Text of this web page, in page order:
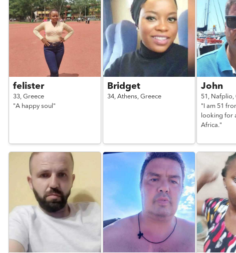
felister
33,Greece
"A happy soul"
Bridget
34, Athens, Greece
John
51, Nafplio,
"I am 51
looking for
Africa."